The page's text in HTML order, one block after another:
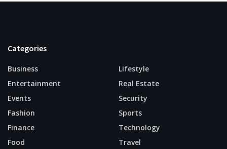
Categories
Business
Entertainment
Events
Fashion
Finance
Food
Lifestyle
Real Estate
Security
Sports
Technology
Travel